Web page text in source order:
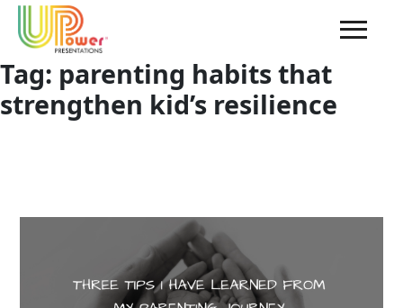
Tag: parenting habits that
strengthen kid’s resilience